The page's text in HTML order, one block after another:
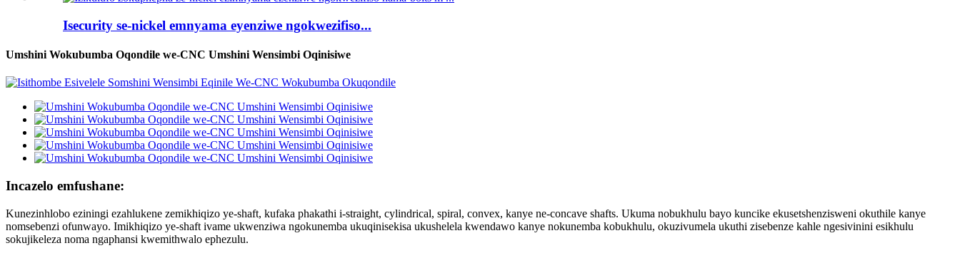
Isecurity se-nickel emnyama eyenziwe ngokwezifiso...
Umshini Wokubumba Oqondile we-CNC Umshini Wensimbi Oqinisiwe
Incazelo emfushane:
Kunezinhlobo eziningi ezahlukene zemikhiqizo ye-shaft, kufaka phakathi i-straight, cylindrical, spiral, convex, kanye ne-concave shafts. Ukuma nobukhulu bayo kuncike ekusetshenzisweni okuthile kanye
nomsebenzi ofunwayo. Imikhiqizo ye-shaft ivame ukwenziwa ngokunemba ukuqinisekisa ukushelela kwendawo kanye nokunemba kobukhulu, okuzivumela ukuthi zisebenze kahle ngesivinini esikhulu
sokujikeleza noma ngaphansi kwemithwalo ephezulu.